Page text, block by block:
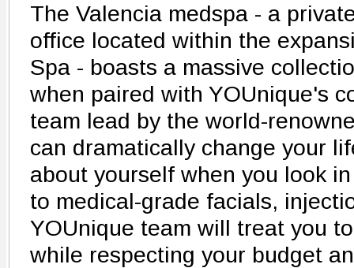
The Valencia medspa - a
office located within the
Spa - boasts a massive
when paired with YOUnique's
team lead by the world-
can dramatically change your
about yourself when you look
to medical-grade facials,
YOUnique team will treat you
while respecting your budget